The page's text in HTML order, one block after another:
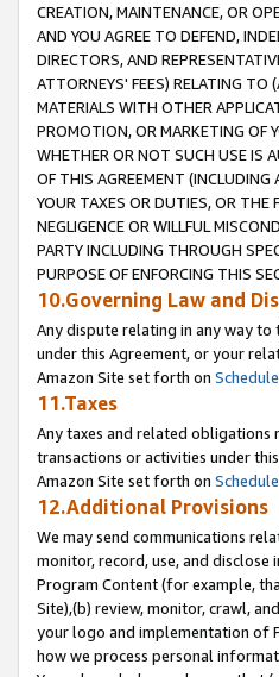
CREATION, MAINTENANCE, OR
AND YOU AGREE TO DEFEND,
DIRECTORS, AND
ATTORNEYS' FEES) RELATING TO
MATERIALS WITH OTHER
PROMOTION, OR MARKETING OF
WHETHER OR NOT SUCH USE IS
OF THIS AGREEMENT (INCLUDING
YOUR TAXES OR DUTIES, OR THE
NEGLIGENCE OR WILLFUL
PARTY INCLUDING THROUGH
PURPOSE OF ENFORCING THIS
10.Governing Law and
Any dispute relating in any way
under this Agreement, or your
Amazon Site set forth on
11.Taxes
Any taxes and related obligations
transactions or activities under
Amazon Site set forth on
12.Additional Provisions
We may send communications
monitor, record, use, and
Program Content (for example,
Site),(b) review, monitor, crawl,
your logo and implementation of
how we process personal